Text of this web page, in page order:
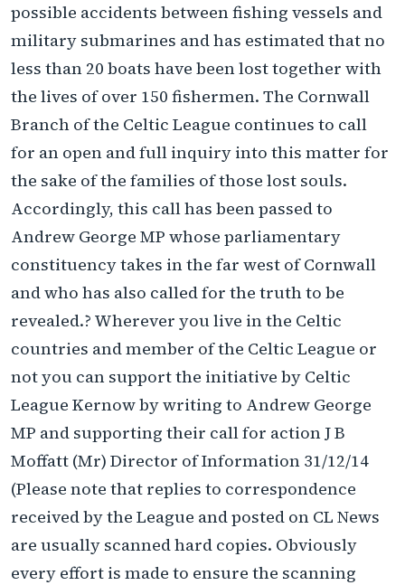
possible accidents between fishing vessels and
military submarines and has estimated that no
less than 20 boats have been lost together with
the lives of over 150 fishermen. The Cornwall
Branch of the Celtic League continues to call
for an open and full inquiry into this matter for
the sake of the families of those lost souls.
Accordingly, this call has been passed to
Andrew George MP whose parliamentary
constituency takes in the far west of Cornwall
and who has also called for the truth to be
revealed.? Wherever you live in the Celtic
countries and member of the Celtic League or
not you can support the initiative by Celtic
League Kernow by writing to Andrew George
MP and supporting their call for action J B
Moffatt (Mr) Director of Information 31/12/14
(Please note that replies to correspondence
received by the League and posted on CL News
are usually scanned hard copies. Obviously
every effort is made to ensure the scanning